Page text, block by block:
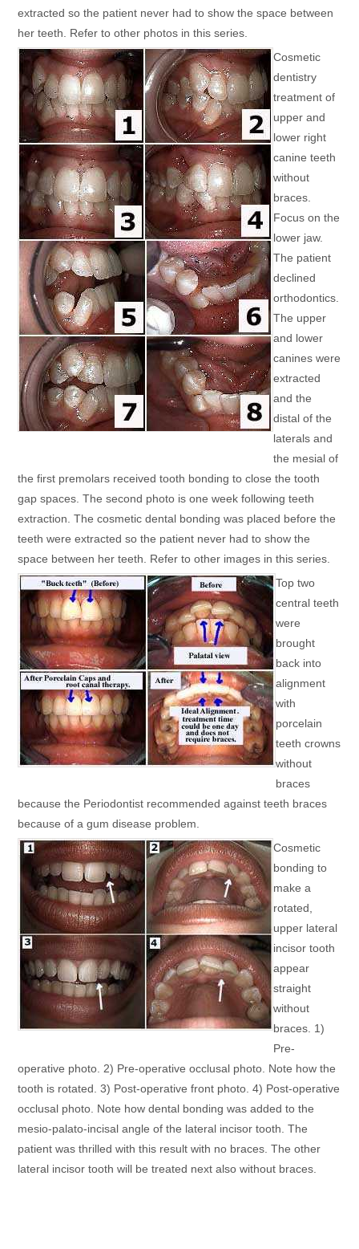
extracted so the patient never had to show the space between
her teeth. Refer to other photos in this series.
Cosmetic
dentistry
treatment of
upper and
lower right
canine teeth
without
braces.
Focus on the
lower jaw.
The patient
declined
orthodontics.
The upper
and lower
canines were
extracted
and the
distal of the
laterals and
the mesial of
the first premolars received tooth bonding to close the tooth
gap spaces. The second photo is one week following teeth
extraction. The cosmetic dental bonding was placed before the
teeth were extracted so the patient never had to show the
space between her teeth. Refer to other images in this series.
Top two
central teeth
were
brought
back into
alignment
with
porcelain
teeth crowns
without
braces
because the Periodontist recommended against teeth braces
because of a gum disease problem.
Cosmetic
bonding to
make a
rotated,
upper lateral
incisor tooth
appear
straight
without
braces. 1)
Pre-
operative photo. 2) Pre-operative occlusal photo. Note how the
tooth is rotated. 3) Post-operative front photo. 4) Post-operative
occlusal photo. Note how dental bonding was added to the
mesio-palato-incisal angle of the lateral incisor tooth. The
patient was thrilled with this result with no braces. The other
lateral incisor tooth will be treated next also without braces.